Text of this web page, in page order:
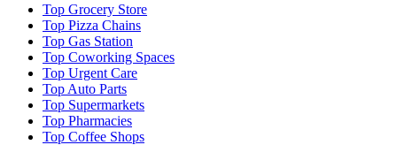
Top Grocery Store
Top Pizza Chains
Top Gas Station
Top Coworking Spaces
Top Urgent Care
Top Auto Parts
Top Supermarkets
Top Pharmacies
Top Coffee Shops